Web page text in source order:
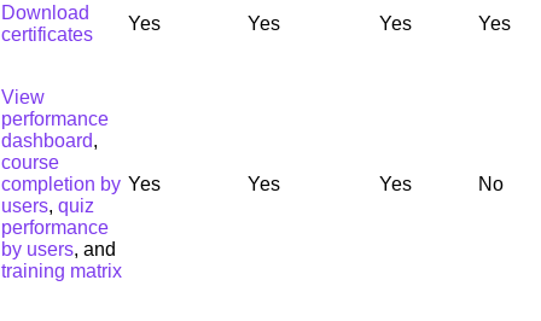
Download
certificates
Yes Yes Yes Yes
View
performance
dashboard,
course
completion by
users, quiz
performance
by users, and
training matrix
Yes Yes Yes No